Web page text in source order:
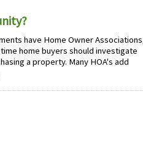
have Home Owner
home buyers should investigate
a property. Many HOA's add